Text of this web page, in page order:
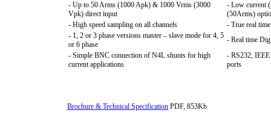
- Up to 50 Arms (1000 Apk) & 1000 Vrms (3000
Vpk) direct input
- Low current
(50Arms)
- High speed sampling on all channels
- True real
- 1, 2 or 3 phase versions master – slave mode for 4, 5
or 6 phase
- Real time
- Simple BNC connection of N4L shunts for high
current applications
- RS232,
ports
Brochure & Technical Specification PDF, 853Kb